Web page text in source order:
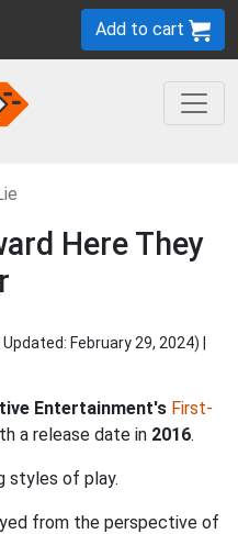
Add to cart
Here They
February 29, 2024) |
Entertainment's First-
a release date in 2016.
styles of play.
from the perspective of